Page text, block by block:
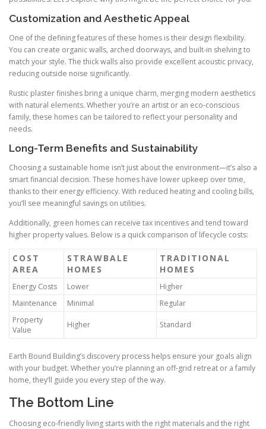
Customization and Aesthetic Appeal
One of the defining features of these homes is their design flexibility.
You can create organic walls, arched doorways, and built-in shelving to
match your style. The thick walls also provide excellent acoustic privacy,
reducing outside noise significantly.
Rustic plaster finishes bring a unique charm, merging modern aesthetics
with natural elements. Whether you’re an artist or an eco-conscious
family, these homes can be tailored to reflect your personality and
needs.
Long-Term Benefits and Sustainability
Choosing a sustainable home isn’t just about the environment—it’s also a
smart financial decision. These homes have lower upkeep over time,
thanks to their energy efficiency. With reduced heating and cooling bills,
you’ll see meaningful savings on utilities.
Additionally, green homes can receive tax incentives and tend toward
higher property values. Below is a quick comparison of lifecycle costs:
COST
AREA
STRAWBALE
HOMES
TRADITIONAL
HOMES
Energy Costs Lower
Higher
Maintenance
Minimal
Regular
Property
Value
Higher Standard
Earth Bound Building’s discovery process helps ensure your goals align
with your budget. Whether you’re planning an off-grid retreat or a family
home, they’ll guide you every step of the way.
The Bottom Line
Choosing eco-friendly living starts with the right materials and the right